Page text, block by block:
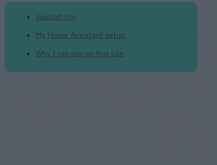
Support me
My Home Assistant setup
Why I run ads on this site